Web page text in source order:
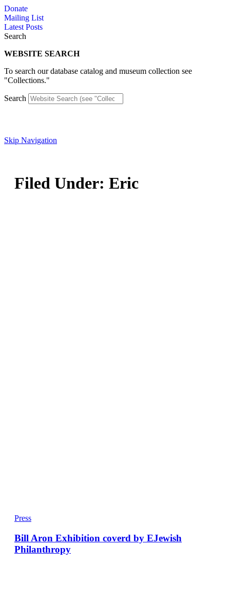
Skip
to
content
Donate
Mailing List
Latest Posts
Search
WEBSITE SEARCH
To search our database catalog and museum collection see
"Collections."
Search
Skip Navigation
Filed Under: Eric
Press
Bill Aron Exhibition coverd by EJewish
Philanthropy